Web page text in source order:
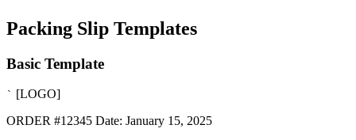
Packing Slip Templates
Basic Template
` [LOGO]
ORDER #12345 Date: January 15, 2025